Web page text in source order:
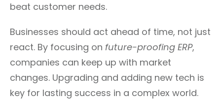
beat customer needs.
Businesses should act ahead of time, not just
react. By focusing on future-proofing ERP,
companies can keep up with market
changes. Upgrading and adding new tech is
key for lasting success in a complex world.